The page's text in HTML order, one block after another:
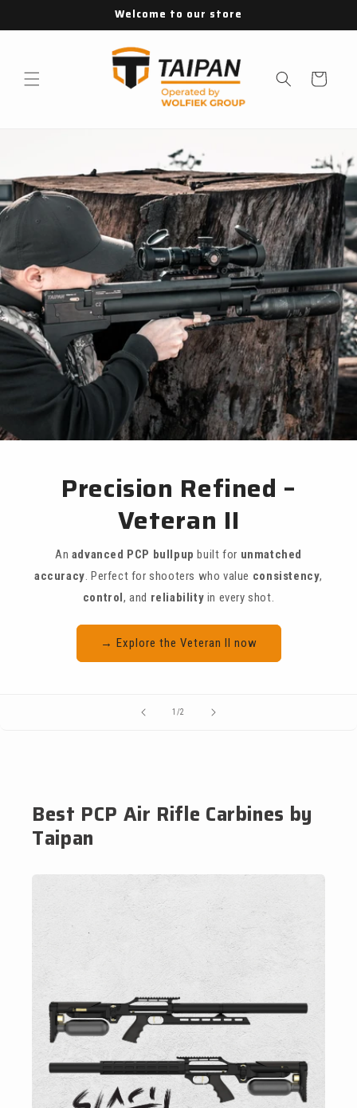
Welcome to our store
Cart
Precision Refined –
Veteran II
An advanced PCP bullpup built for unmatched
accuracy. Perfect for shooters who value consistency,
control, and reliability in every shot.
→ Explore the Veteran II now
1 /of2
Best PCP Air Rifle Carbines by
Taipan